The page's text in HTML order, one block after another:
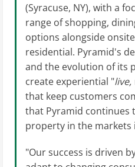
(Syracuse, NY), with a
range of shopping,
options alongside
residential. Pyramid's
and the evolution of its
create experiential "live,
that keep customers
that Pyramid continues
property in the markets
"Our success is driven